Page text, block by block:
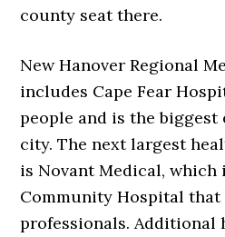
county seat there.
New Hanover Regional
includes Cape Fear
people and is the
city. The next largest
is Novant Medical,
Community Hospital that
professionals. Additional